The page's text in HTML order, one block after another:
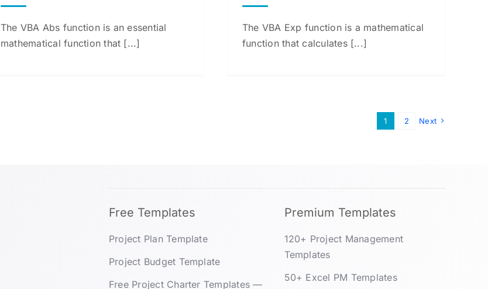
The VBA Abs function is an essential
mathematical function that [...]
The VBA Exp function is a mathematical
function that calculates [...]
1 2 Next
Free Templates
Project Plan Template
Project Budget Template
Free Project Charter Templates —
Premium Templates
120+ Project Management
Templates
50+ Excel PM Templates